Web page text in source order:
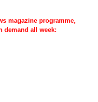
magazine programme,
demand all week: